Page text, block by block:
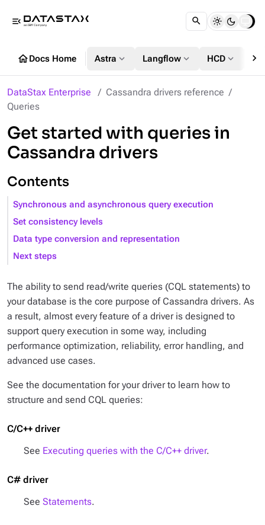
menu_open
homeDocs Home Astra expand_more Langflow expand_more HCD expand_more chevron_right
DataStax Enterprise
Cassandra drivers reference
Queries
Get started with queries in
Cassandra drivers
Contents
Synchronous and asynchronous query execution
Set consistency levels
Data type conversion and representation
Next steps
The ability to send read/write queries (CQL statements) to
your database is the core purpose of Cassandra drivers. As
a result, almost every feature of a driver is designed to
support query execution in some way, including
performance optimization, reliability, error handling, and
advanced use cases.
See the documentation for your driver to learn how to
structure and send CQL queries:
C/C++ driver
See Executing queries with the C/C++ driver.
C# driver
See Statements.